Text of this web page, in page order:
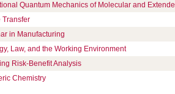
Quantum Mechanics of Molecular and
Transfer
in Manufacturing
Law, and the Working Environment
Risk-Benefit Analysis
Chemistry